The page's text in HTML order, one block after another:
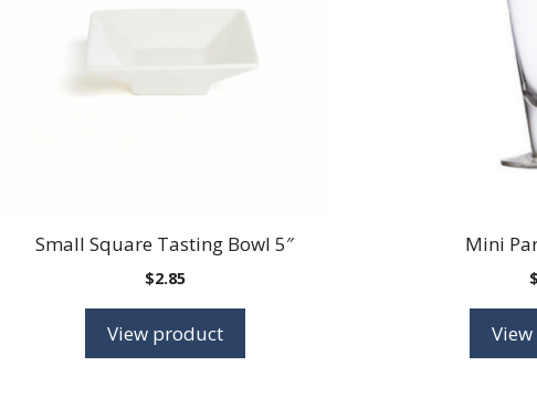
Small Square Tasting Bowl 5″
$2.85
View product
Mini
$